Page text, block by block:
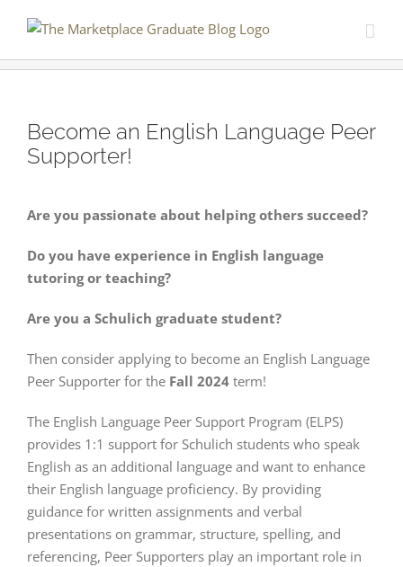
content
Become an English Language Peer
Supporter!
Are you passionate about helping others succeed?
Do you have experience in English language
tutoring or teaching?
Are you a Schulich graduate student?
Then consider applying to become an English Language
Peer Supporter for the Fall 2024 term!
The English Language Peer Support Program (ELPS)
provides 1:1 support for Schulich students who speak
English as an additional language and want to enhance
their English language proficiency. By providing
guidance for written assignments and verbal
presentations on grammar, structure, spelling, and
referencing, Peer Supporters play an important role in